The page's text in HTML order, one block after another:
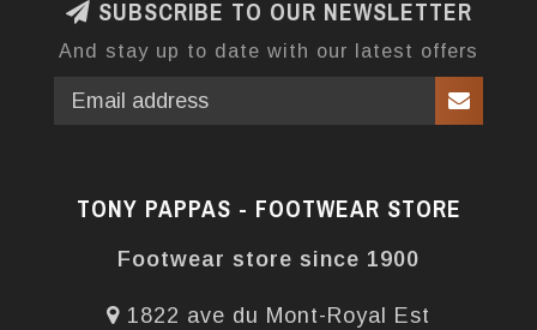
SUBSCRIBE TO OUR NEWSLETTER
And stay up to date with our latest offers
TONY PAPPAS - FOOTWEAR STORE
Footwear store since 1900
1822 ave du Mont-Royal Est